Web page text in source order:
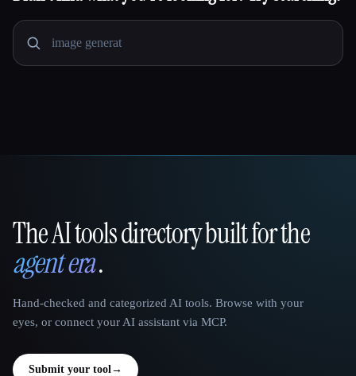
That AI Collection
The AI tools directory built for the
agent era.
Hand-checked and categorized AI tools. Browse with your
eyes, or connect your AI assistant via MCP.
Submit your tool→